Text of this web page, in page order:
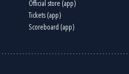
Official store (app)
Tickets (app)
Scoreboard (app)